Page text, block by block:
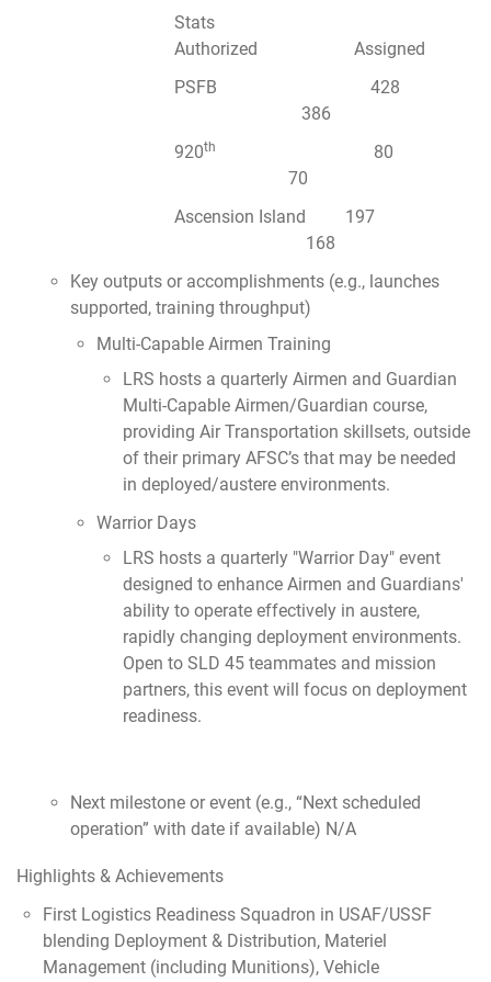
Stats
Authorized Assigned
PSFB 428
386
920th
80
70
Ascension Island 197
168
Key outputs or accomplishments (e.g., launches
supported, training throughput)
Multi-Capable Airmen Training
LRS hosts a quarterly Airmen and Guardian
Multi-Capable Airmen/Guardian course,
providing Air Transportation skillsets, outside
of their primary AFSC’s that may be needed
in deployed/austere environments.
Warrior Days
LRS hosts a quarterly "Warrior Day" event
designed to enhance Airmen and Guardians'
ability to operate effectively in austere,
rapidly changing deployment environments.
Open to SLD 45 teammates and mission
partners, this event will focus on deployment
readiness.
Next milestone or event (e.g., “Next scheduled
operation” with date if available) N/A
Highlights & Achievements
First Logistics Readiness Squadron in USAF/USSF
blending Deployment & Distribution, Materiel
Management (including Munitions), Vehicle